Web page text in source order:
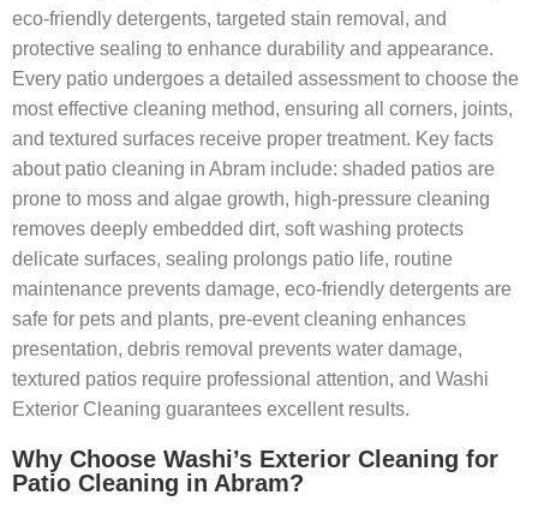
eco-friendly detergents, targeted stain removal, and
protective sealing to enhance durability and appearance.
Every patio undergoes a detailed assessment to choose the
most effective cleaning method, ensuring all corners, joints,
and textured surfaces receive proper treatment. Key facts
about patio cleaning in Abram include: shaded patios are
prone to moss and algae growth, high-pressure cleaning
removes deeply embedded dirt, soft washing protects
delicate surfaces, sealing prolongs patio life, routine
maintenance prevents damage, eco-friendly detergents are
safe for pets and plants, pre-event cleaning enhances
presentation, debris removal prevents water damage,
textured patios require professional attention, and Washi
Exterior Cleaning guarantees excellent results.
Why Choose Washi’s Exterior Cleaning for
Patio Cleaning in Abram?